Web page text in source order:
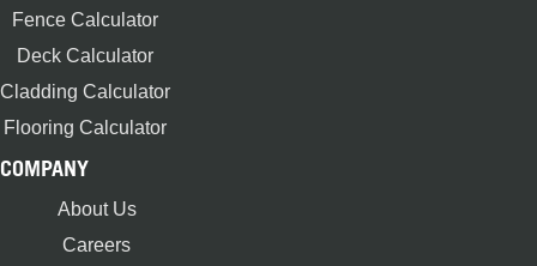
Fence Calculator
Deck Calculator
Cladding Calculator
Flooring Calculator
COMPANY
About Us
Careers